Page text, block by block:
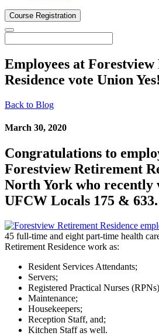
Course Registration
Employees at
Residence vote Union Yes!
Back to Blog
March 30, 2020
Congratulations to
Forestview Retirement
North York who recently
UFCW Locals 175 & 633.
45 full-time and eight part-time health
Retirement Residence work as:
Resident Services Attendants;
Servers;
Registered Practical Nurses
Maintenance;
Housekeepers;
Reception Staff, and;
Kitchen Staff as well.